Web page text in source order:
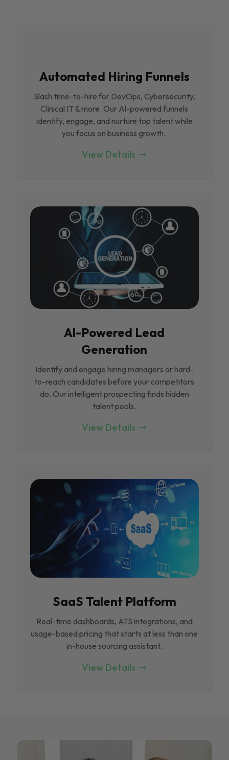
Automated Hiring Funnels
Slash time-to-hire for DevOps, Cybersecurity,
Clinical IT & more. Our Al-powered funnels
identify, engage, and nurture top talent while
you focus on business growth.
View Details
Al-Powered Lead
Generation
Identify and engage hiring managers or hard-
to-reach candidates before your competitors
do. Our intelligent prospecting finds hidden
talent pools.
View Details
SaaS Talent Platform
Real-time dashboards, ATS integrations, and
usage-based pricing that starts at less than one
in-house sourcing assistant.
View Details